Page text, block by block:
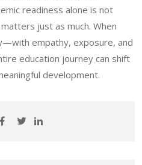
readiness alone is not
just as much. When
empathy, exposure, and
education journey can shift
development.